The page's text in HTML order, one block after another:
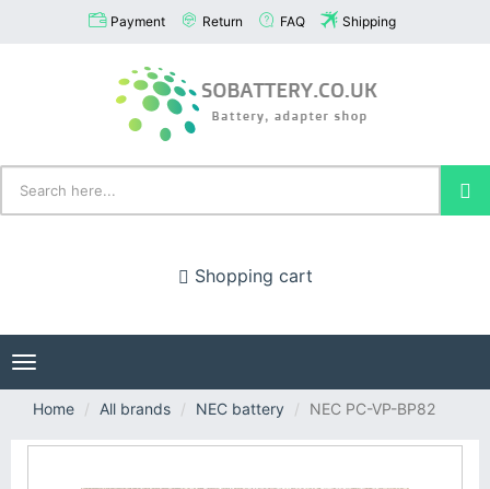
Payment Return FAQ Shipping
Shopping cart
Toggle
navigation
Home
All brands NEC battery NEC PC-VP-BP82